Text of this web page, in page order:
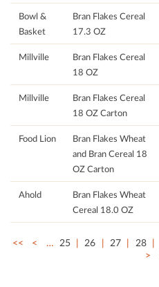
Bowl &
Basket
Bran Flakes Cereal
17.3 OZ
Millville
Bran Flakes Cereal
18 OZ
Millville
Bran Flakes Cereal
18 OZ Carton
Food Lion
Bran Flakes Wheat
and Bran Cereal 18
OZ Carton
Ahold
Bran Flakes Wheat
Cereal 18.0 OZ
<< < … 25 26 27 28
>